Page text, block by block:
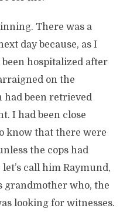
There was a
day because, as I
hospitalized after
on the
had been retrieved
I had been close
know that there were
the cops had
call him Raymund,
grandmother who, the
looking for witnesses.